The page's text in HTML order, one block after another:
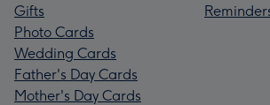
Gifts
Photo Cards
Wedding Cards
Father's Day Cards
Mother's Day Cards